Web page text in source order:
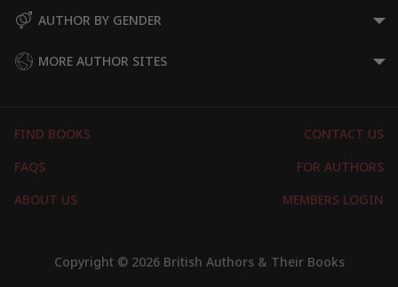
AUTHOR BY GENDER
MORE AUTHOR SITES
Copyright © 2026 British Authors & Their Books
FIND BOOKS
CONTACT US
FAQS
FOR AUTHORS
ABOUT US
MEMBERS LOGIN